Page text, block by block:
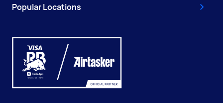
Popular Locations